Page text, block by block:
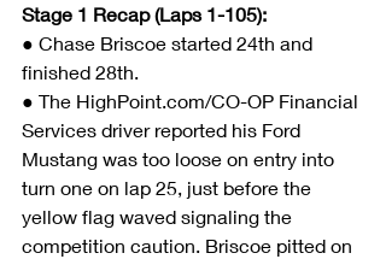
Stage 1 Recap (Laps 1-105):
● Chase Briscoe started 24th and
finished 28th.
● The HighPoint.com/CO-OP Financial
Services driver reported his Ford
Mustang was too loose on entry into
turn one on lap 25, just before the
yellow flag waved signaling the
competition caution. Briscoe pitted on